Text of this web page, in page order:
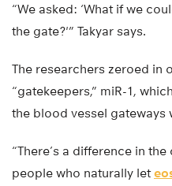
“We asked: ‘What if we
the gate?'” Takyar says.
The researchers zeroed in
“gatekeepers,” miR-1,
the blood vessel gateways
“There’s a difference in
people who naturally let